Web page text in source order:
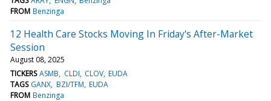
FROM Benzinga
12 Health Care Stocks Moving In Friday's After-Market
Session
August 08, 2025
TICKERS ASMB CLDI CLOV EUDA
TAGS GANX BZI/TFM EUDA
FROM Benzinga